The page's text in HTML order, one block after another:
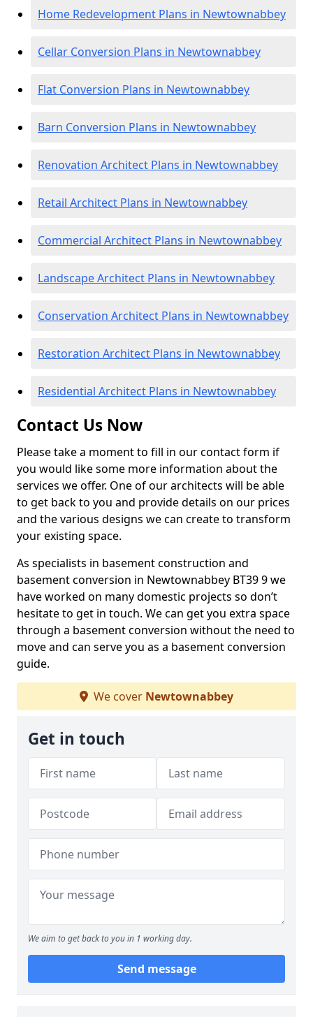
Home Redevelopment Plans in Newtownabbey
Cellar Conversion Plans in Newtownabbey
Flat Conversion Plans in Newtownabbey
Barn Conversion Plans in Newtownabbey
Renovation Architect Plans in Newtownabbey
Retail Architect Plans in Newtownabbey
Commercial Architect Plans in Newtownabbey
Landscape Architect Plans in Newtownabbey
Conservation Architect Plans in Newtownabbey
Restoration Architect Plans in Newtownabbey
Residential Architect Plans in Newtownabbey
Contact Us Now
Please take a moment to fill in our contact form if
you would like some more information about the
services we offer. One of our architects will be able
to get back to you and provide details on our prices
and the various designs we can create to transform
your existing space.
As specialists in basement construction and
basement conversion in Newtownabbey BT39 9 we
have worked on many domestic projects so don’t
hesitate to get in touch. We can get you extra space
through a basement conversion without the need to
move and can serve you as a basement conversion
guide.
We cover Newtownabbey
Get in touch
We aim to get back to you in 1 working day.
Send message